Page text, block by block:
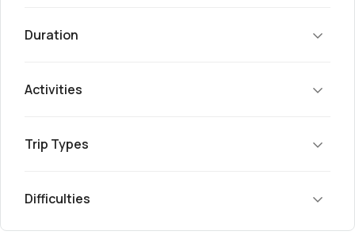
Duration
Activities
Trip Types
Difficulties